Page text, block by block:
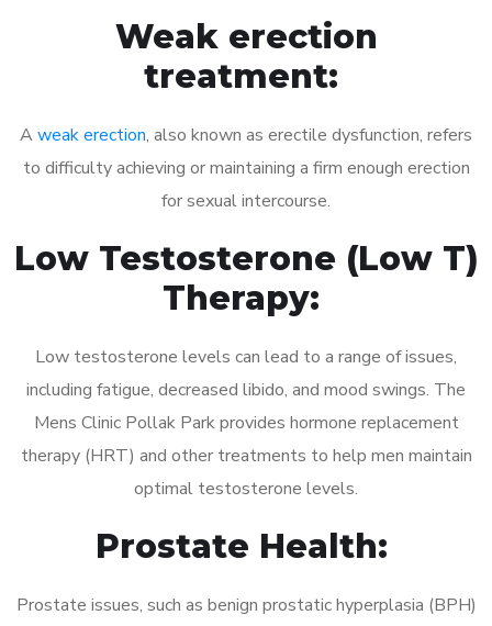
Weak erection
treatment:
A weak erection, also known as erectile dysfunction, refers
to difficulty achieving or maintaining a firm enough erection
for sexual intercourse.
Low Testosterone (Low T)
Therapy:
Low testosterone levels can lead to a range of issues,
including fatigue, decreased libido, and mood swings. The
Mens Clinic Pollak Park provides hormone replacement
therapy (HRT) and other treatments to help men maintain
optimal testosterone levels.
Prostate Health:
Prostate issues, such as benign prostatic hyperplasia (BPH)